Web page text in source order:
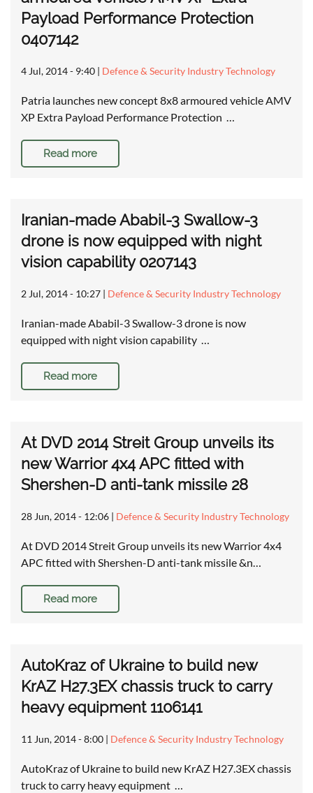
Payload Performance Protection
0407142
4 Jul, 2014 - 9:40 | Defence & Security Industry Technology
Patria launches new concept 8x8 armoured vehicle AMV
XP Extra Payload Performance Protection …
Read more
Iranian-made Ababil-3 Swallow-3
drone is now equipped with night
vision capability 0207143
2 Jul, 2014 - 10:27 | Defence & Security Industry Technology
Iranian-made Ababil-3 Swallow-3 drone is now
equipped with night vision capability …
Read more
At DVD 2014 Streit Group unveils its
new Warrior 4x4 APC fitted with
Shershen-D anti-tank missile 28
28 Jun, 2014 - 12:06 | Defence & Security Industry Technology
At DVD 2014 Streit Group unveils its new Warrior 4x4
APC fitted with Shershen-D anti-tank missile &n…
Read more
AutoKraz of Ukraine to build new
KrAZ H27.3EX chassis truck to carry
heavy equipment 1106141
11 Jun, 2014 - 8:00 | Defence & Security Industry Technology
AutoKraz of Ukraine to build new KrAZ H27.3EX chassis
truck to carry heavy equipment …